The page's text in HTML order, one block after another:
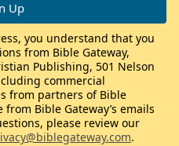
you understand that you
from Bible Gateway,
Publishing, 501 Nelson
commercial
from partners of Bible
Bible Gateway’s emails
please review our
.